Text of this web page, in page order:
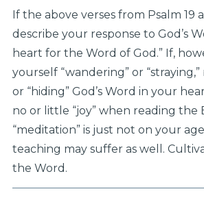
If the above verses from Psalm 19
describe your response to God’s
heart for the Word of God.” If,
yourself “wandering” or
or “hiding” God’s Word in your
no or little “joy” when reading the
“meditation” is just not on your
teaching may suffer as well.
the Word.